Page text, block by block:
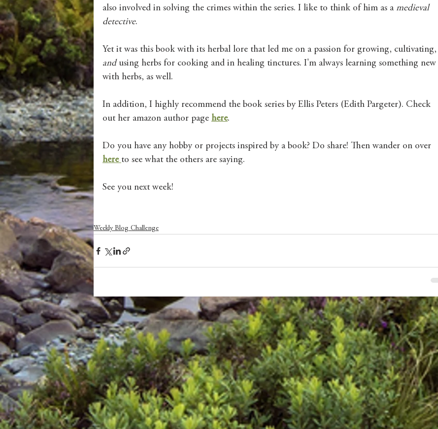
also involved in solving the crimes within the series. I like to think of him as a medieval
detective.
Yet it was this book with its herbal lore that led me on a passion for growing, cultivating,
and using herbs for cooking and in healing tinctures. I'm always learning something new
with herbs, as well.
In addition, I highly recommend the book series by Ellis Peters (Edith Pargeter). Check
out her amazon author page here.
Do you have any hobby or projects inspired by a book? Do share! Then wander on over
here to see what the others are saying.
See you next week!
Weekly Blog Challenge